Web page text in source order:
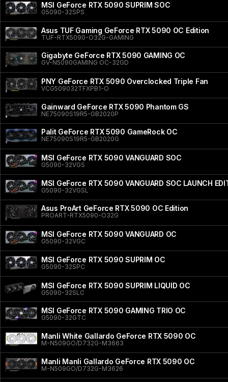
MSI GeForce RTX 5090 SUPRIM SOC
G5090-32SPS
Asus TUF Gaming GeForce RTX 5090 OC Edition
TUF-RTX5090-O32G-GAMING
Gigabyte GeForce RTX 5090 GAMING OC
GV-N5090GAMING OC-32GD
PNY GeForce RTX 5090 Overclocked Triple Fan
VCG509032TFXPB1-O
Gainward GeForce RTX 5090 Phantom GS
NE75090S19R5-GB2020P
Palit GeForce RTX 5090 GameRock OC
NE75090S19R5-GB2020G
MSI GeForce RTX 5090 VANGUARD SOC
G5090-32VGS
MSI GeForce RTX 5090 VANGUARD SOC LAUNCH
G5090-32VGSL
Asus ProArt GeForce RTX 5090 OC Edition
PROART-RTX5090-O32G
MSI GeForce RTX 5090 VANGUARD OC
G5090-32VGC
MSI GeForce RTX 5090 SUPRIM OC
G5090-32SPC
MSI GeForce RTX 5090 SUPRIM LIQUID OC
G5090-32SLC
MSI GeForce RTX 5090 GAMING TRIO OC
G5090-32GTC
Manli White Gallardo GeForce RTX 5090 OC
M-N509GO/D732G-M3663
Manli Manli Gallardo GeForce RTX 5090 OC
M-N509GO/D732G-M3626